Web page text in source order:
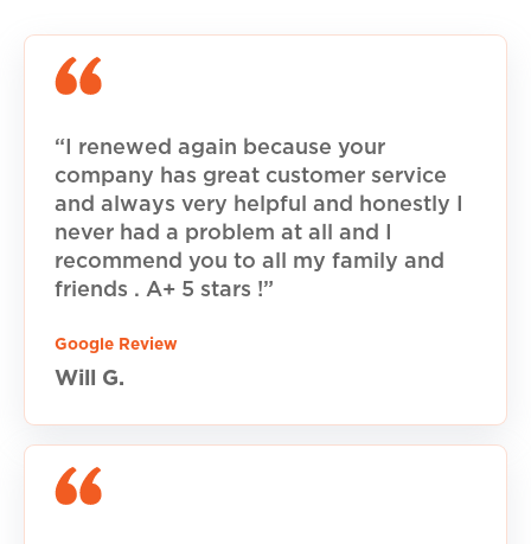
“I renewed again because your
company has great customer service
and always very helpful and honestly I
never had a problem at all and I
recommend you to all my family and
friends . A+ 5 stars !”
Google Review
Will G.